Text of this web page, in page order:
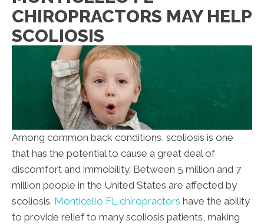
CHIROPRACTORS MAY HELP
SCOLIOSIS
Among common back conditions, scoliosis is one
that has the potential to cause a great deal of
discomfort and immobility. Between 5 million and 7
million people in the United States are affected by
scoliosis. Monticello FL chiropractors have the ability
to provide relief to many scoliosis patients, making